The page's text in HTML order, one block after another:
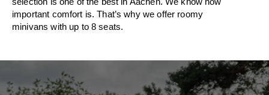
important comfort is. That’s why we offer roomy
minivans with up to 8 seats.